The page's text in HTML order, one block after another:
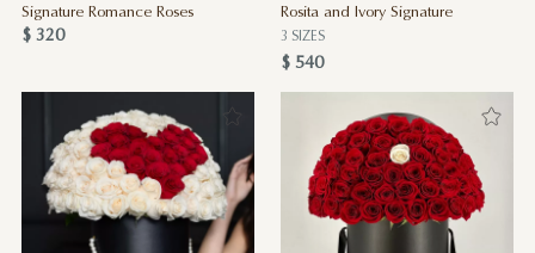
Signature Romance Roses
$ 320
Rosita and Ivory Signature
3 SIZES
$ 540